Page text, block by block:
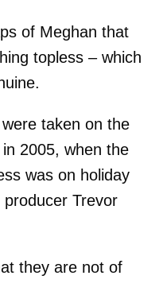
of Meghan that
topless – which
taken on the
2005, when the
was on holiday
Trevor
they are not of